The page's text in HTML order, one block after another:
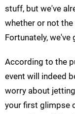
stuff, but we've
whether or not
Fortunately, we've
According to the
event will indeed
worry about
your first glimpse